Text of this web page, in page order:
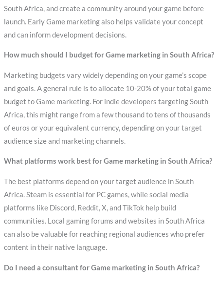
South Africa, and create a community around your game before
launch. Early Game marketing also helps validate your concept
and can inform development decisions.
How much should I budget for Game marketing in South Africa?
Marketing budgets vary widely depending on your game’s scope
and goals. A general rule is to allocate 10-20% of your total game
budget to Game marketing. For indie developers targeting South
Africa, this might range from a few thousand to tens of thousands
of euros or your equivalent currency, depending on your target
audience size and marketing channels.
What platforms work best for Game marketing in South Africa?
The best platforms depend on your target audience in South
Africa. Steam is essential for PC games, while social media
platforms like Discord, Reddit, X, and TikTok help build
communities. Local gaming forums and websites in South Africa
can also be valuable for reaching regional audiences who prefer
content in their native language.
Do I need a consultant for Game marketing in South Africa?